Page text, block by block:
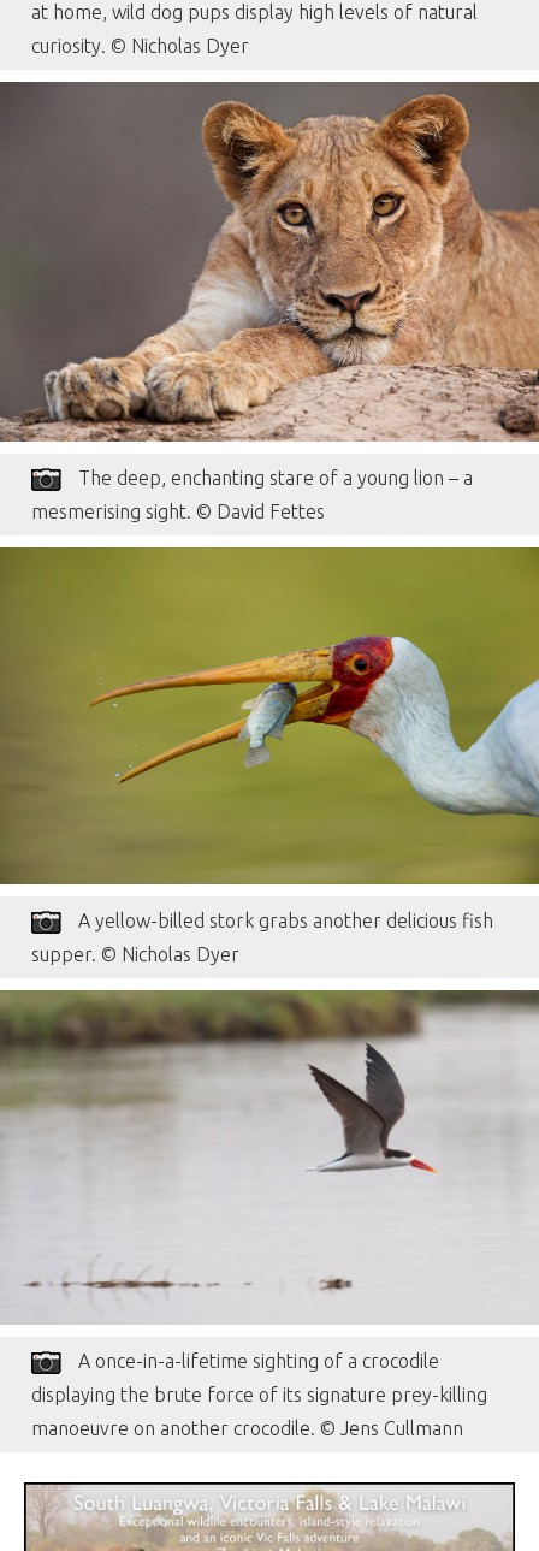
at home, wild dog pups display high levels of natural
curiosity. © Nicholas Dyer
The deep, enchanting stare of a young lion – a
mesmerising sight. © David Fettes
A yellow-billed stork grabs another delicious fish
supper. © Nicholas Dyer
A once-in-a-lifetime sighting of a crocodile
displaying the brute force of its signature prey-killing
manoeuvre on another crocodile. © Jens Cullmann